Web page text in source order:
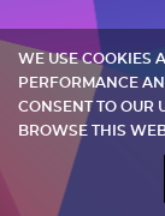
WE USE COOKIES
PERFORMANCE
CONSENT TO OUR
BROWSE THIS